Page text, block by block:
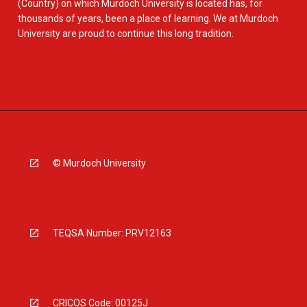
(Country) on which Murdoch University is located has, for
thousands of years, been a place of learning. We at Murdoch
University are proud to continue this long tradition.
© Murdoch University
TEQSA Number: PRV12163
CRICOS Code: 00125J